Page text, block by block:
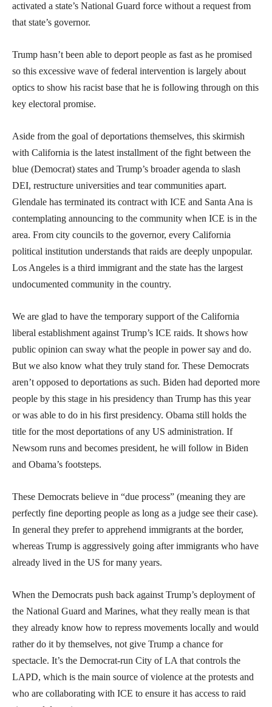
activated a state’s National Guard force without a request from
that state’s governor.
Trump hasn’t been able to deport people as fast as he promised
so this excessive wave of federal intervention is largely about
optics to show his racist base that he is following through on this
key electoral promise.
Aside from the goal of deportations themselves, this skirmish
with California is the latest installment of the fight between the
blue (Democrat) states and Trump’s broader agenda to slash
DEI, restructure universities and tear communities apart.
Glendale has terminated its contract with ICE and Santa Ana is
contemplating announcing to the community when ICE is in the
area. From city councils to the governor, every California
political institution understands that raids are deeply unpopular.
Los Angeles is a third immigrant and the state has the largest
undocumented community in the country.
We are glad to have the temporary support of the California
liberal establishment against Trump’s ICE raids. It shows how
public opinion can sway what the people in power say and do.
But we also know what they truly stand for. These Democrats
aren’t opposed to deportations as such. Biden had deported more
people by this stage in his presidency than Trump has this year
or was able to do in his first presidency. Obama still holds the
title for the most deportations of any US administration. If
Newsom runs and becomes president, he will follow in Biden
and Obama’s footsteps.
These Democrats believe in “due process” (meaning they are
perfectly fine deporting people as long as a judge see their case).
In general they prefer to apprehend immigrants at the border,
whereas Trump is aggressively going after immigrants who have
already lived in the US for many years.
When the Democrats push back against Trump’s deployment of
the National Guard and Marines, what they really mean is that
they already know how to repress movements locally and would
rather do it by themselves, not give Trump a chance for
spectacle. It’s the Democrat-run City of LA that controls the
LAPD, which is the main source of violence at the protests and
who are collaborating with ICE to ensure it has access to raid